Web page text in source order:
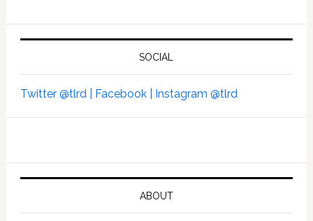
SOCIAL
Twitter @tlrd | Facebook | Instagram @tlrd
ABOUT